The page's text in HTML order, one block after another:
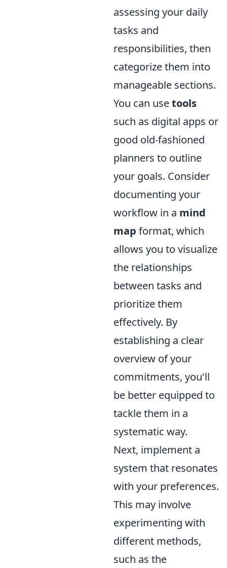
assessing your daily
tasks and
responsibilities, then
categorize them into
manageable sections.
You can usetools
such as digital apps or
good old-fashioned
planners to outline
your goals. Consider
documenting your
workflow in a mind
map format, which
allows you to visualize
the relationships
between tasks and
prioritize them
effectively. By
establishing a clear
overview of your
commitments, you'll
be better equipped to
tackle them in a
systematic way.
Next, implement a
system that resonates
with your preferences.
This may involve
experimenting with
different methods,
such as the